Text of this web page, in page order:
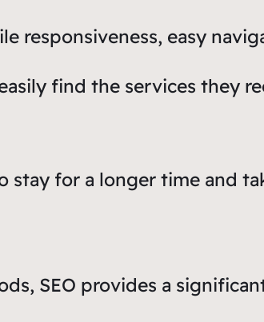
responsiveness, easy
find the services they
stay for a longer time and
SEO provides a